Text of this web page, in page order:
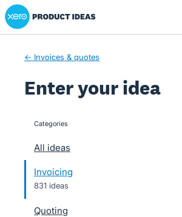
Skip
to
Xero Product Ideas homepage
← Invoices & quotes
Enter your idea
categories
All ideas
Invoicing
831 ideas
Quoting